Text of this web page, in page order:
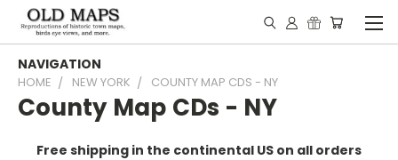
NAVIGATION
HOME NEW YORK COUNTY MAP CDS - NY
County Map CDs - NY
Free shipping in the continental US on all orders